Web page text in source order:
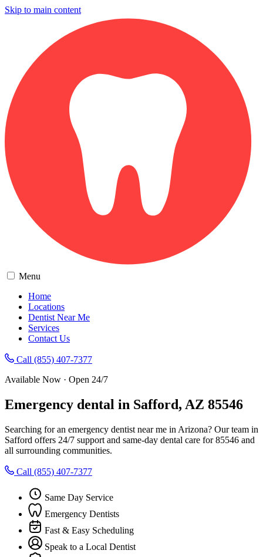
Skip to main content
Menu
Home
Locations
Dentist Near Me
Services
Contact Us
Call (855) 407-7377
Available Now · Open 24/7
Emergency dental in Safford, AZ 85546
Searching for an emergency dentist near me in Arizona? Our team in
Safford offers 24/7 support and same-day dental care for 85546 and
all surrounding communities.
Call (855) 407-7377
Same Day Service
Emergency Dentists
Fast & Easy Scheduling
Speak to a Local Dentist